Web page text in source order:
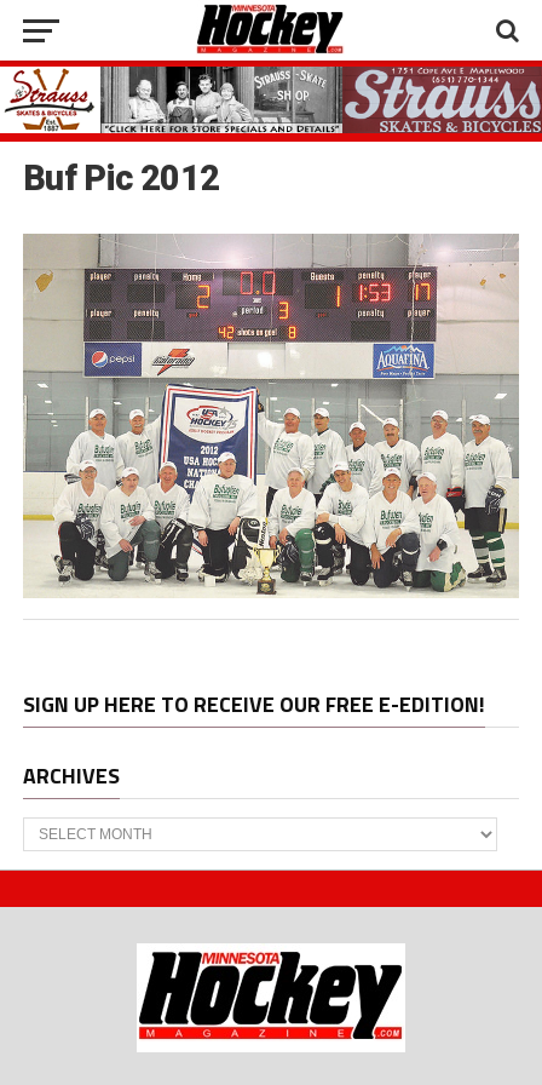
Buf Pic 2012
SIGN UP HERE TO RECEIVE OUR FREE E-EDITION!
ARCHIVES
Archives